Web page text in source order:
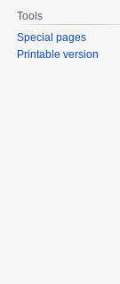
Tools
Special pages
Printable version